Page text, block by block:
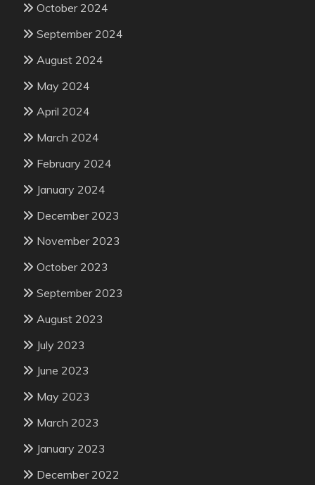
October 2024
September 2024
August 2024
May 2024
April 2024
March 2024
February 2024
January 2024
December 2023
November 2023
October 2023
September 2023
August 2023
July 2023
June 2023
May 2023
March 2023
January 2023
December 2022